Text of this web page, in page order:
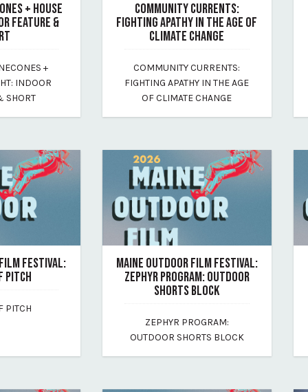
+ HOUSE
FEATURE &
film-festival
+
INDOOR
SHORT
COMMUNITY CURRENTS:
FIGHTING APATHY IN THE AGE OF
CLIMATE CHANGE
By maine-outdoor-film-festival
COMMUNITY CURRENTS:
FIGHTING APATHY IN THE AGE
OF CLIMATE CHANGE
FESTIVAL:
PITCH
film-festival
PITCH
MAINE OUTDOOR FILM FESTIVAL:
ZEPHYR PROGRAM: OUTDOOR
SHORTS BLOCK
By maine-outdoor-film-festival
ZEPHYR PROGRAM:
OUTDOOR SHORTS BLOCK